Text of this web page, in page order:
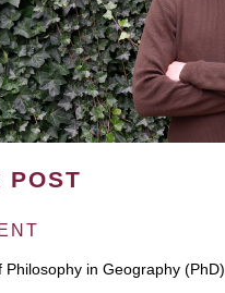
POST
Philosophy in Geography (PhD)